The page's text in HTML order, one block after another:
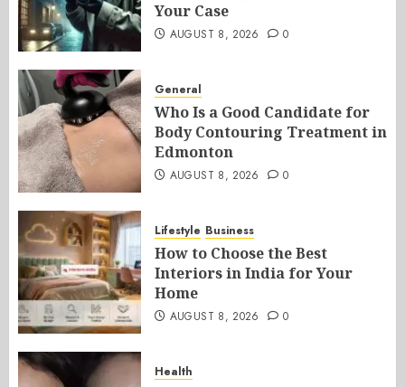
Your Case
AUGUST 8, 2026 0
General
Who Is a Good Candidate for
Body Contouring Treatment in
Edmonton
AUGUST 8, 2026 0
Lifestyle Business
How to Choose the Best
Interiors in India for Your
Home
AUGUST 8, 2026 0
Health